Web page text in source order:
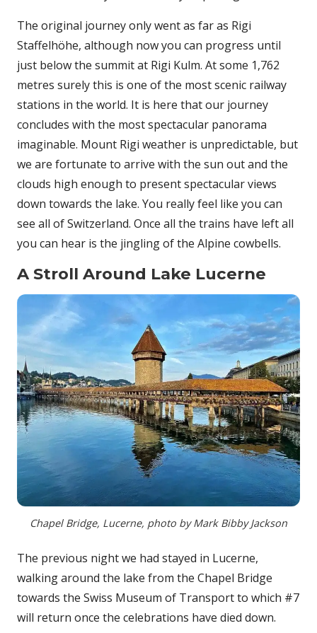
The original journey only went as far as Rigi
Staffelhöhe, although now you can progress until
just below the summit at Rigi Kulm. At some 1,762
metres surely this is one of the most scenic railway
stations in the world. It is here that our journey
concludes with the most spectacular panorama
imaginable. Mount Rigi weather is unpredictable, but
we are fortunate to arrive with the sun out and the
clouds high enough to present spectacular views
down towards the lake. You really feel like you can
see all of Switzerland. Once all the trains have left all
you can hear is the jingling of the Alpine cowbells.
A Stroll Around Lake Lucerne
Chapel Bridge, Lucerne, photo by Mark Bibby Jackson
The previous night we had stayed in Lucerne,
walking around the lake from the Chapel Bridge
towards the Swiss Museum of Transport to which #7
will return once the celebrations have died down.